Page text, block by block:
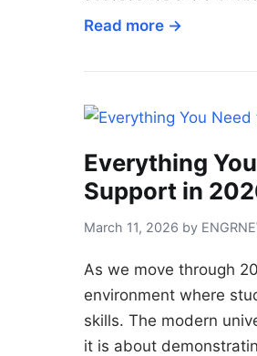
Read more →
Everything
Support in
March 11, 2026 by
As we move through
environment where
skills. The modern
it is about